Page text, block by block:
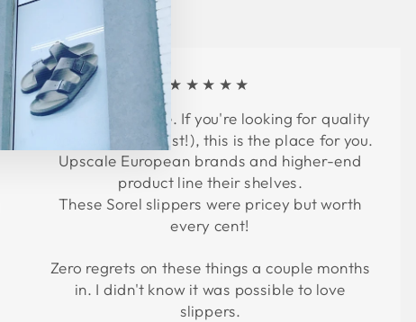
★★★★★
Fantastic service. If you're looking for quality
footwear (at a cost!), this is the place for you.
Upscale European brands and higher-end
product line their shelves.
These Sorel slippers were pricey but worth
every cent!
Zero regrets on these things a couple months
in. I didn't know it was possible to love
slippers.